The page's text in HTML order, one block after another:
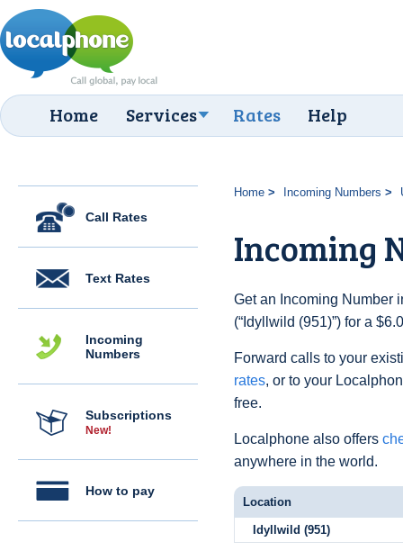
Home Services Rates Help
Call Rates
Text Rates
Incoming
Numbers
Subscriptions
New!
How to pay
Home Incoming Numbers
Incoming
Get an Incoming Number
(“Idyllwild (951)”) for a
Forward calls to your
rates, or to your
free.
Localphone also offers
anywhere in the world.
Location
Idyllwild (951)